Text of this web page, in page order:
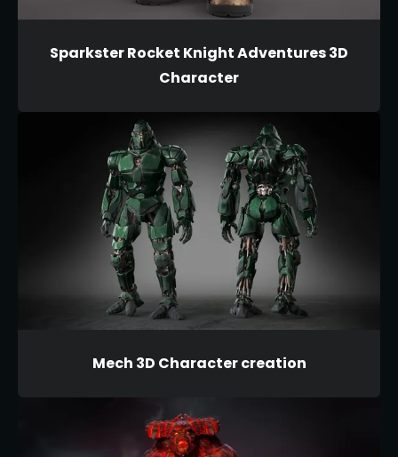
Sparkster Rocket Knight Adventures 3D
Character
Mech 3D Character creation